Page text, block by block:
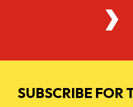
SUBSCRIBE FOR